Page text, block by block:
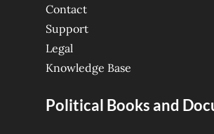
Contact
Support
Legal
Knowledge Base
Political Books and